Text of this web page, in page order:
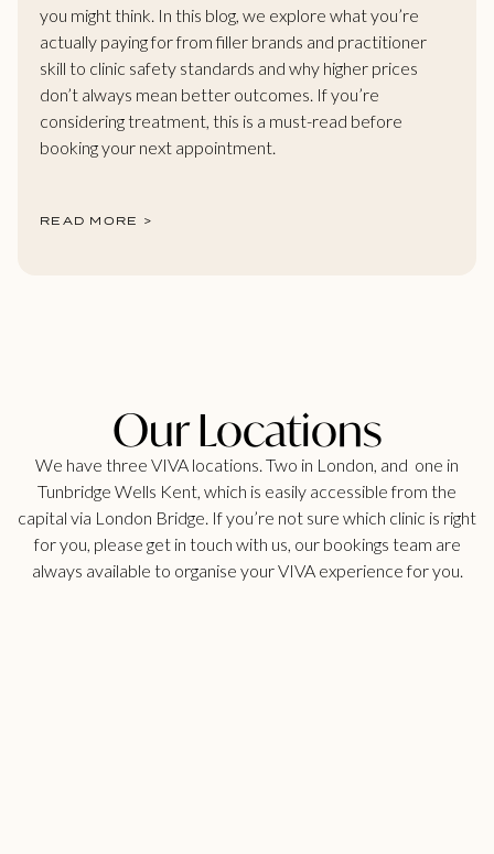
you might think. In this blog, we explore what you’re
actually paying for from filler brands and practitioner
skill to clinic safety standards and why higher prices
don’t always mean better outcomes. If you’re
considering treatment, this is a must-read before
booking your next appointment.
READ MORE >
Our Locations
We have three VIVA locations. Two in London, and one in
Tunbridge Wells Kent, which is easily accessible from the
capital via London Bridge. If you’re not sure which clinic is right
for you, please get in touch with us, our bookings team are
always available to organise your VIVA experience for you.